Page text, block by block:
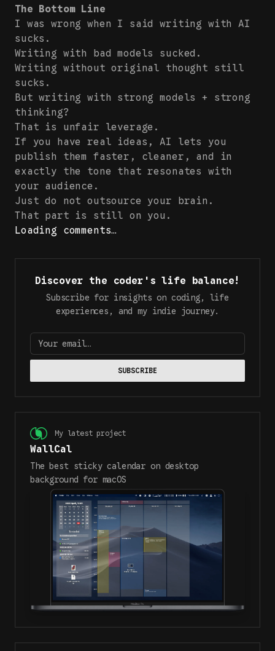
The Bottom Line
I was wrong when I said writing with AI
sucks.
Writing with bad models sucked.
Writing without original thought still
sucks.
But writing with strong models + strong
thinking?
That is unfair leverage.
If you have real ideas, AI lets you
publish them faster, cleaner, and in
exactly the tone that resonates with
your audience.
Just do not outsource your brain.
That part is still on you.
Loading comments…
Discover the coder's life balance!
Subscribe for insights on coding, life
experiences, and my indie journey.
Your email…
SUBSCRIBE
My latest project
WallCal
The best sticky calendar on desktop
background for macOS